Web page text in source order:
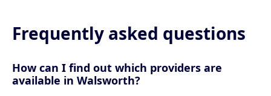
Frequently asked questions
How can I find out which providers are
available in Walsworth?